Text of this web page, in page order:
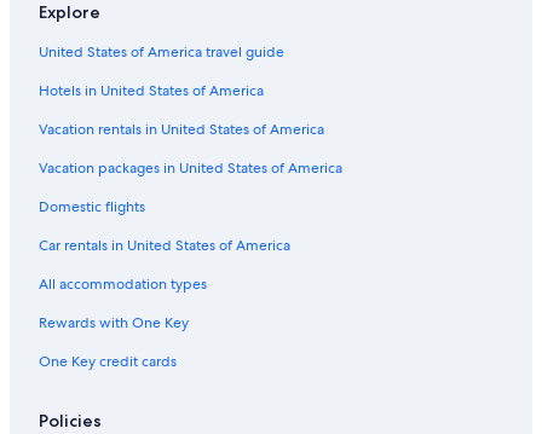
Hotels near Atlantic City Boardwalk
All-Inclusive Resorts in Atlantic City
Casino Hotels in Atlantic City
Beach Hotels in Wildwood
Cheap Hotels in Cape May - Wildwood
Wildwood Crest Hotels
Condo Rentals in Wildwood
Oceanfront Hotels in Atlantic City
Luxury Hotels in Wildwood
Explore
United States of America travel guide
Hotels in United States of America
Vacation rentals in United States of America
Vacation packages in United States of America
Domestic flights
Car rentals in United States of America
All accommodation types
Rewards with One Key
One Key credit cards
Policies